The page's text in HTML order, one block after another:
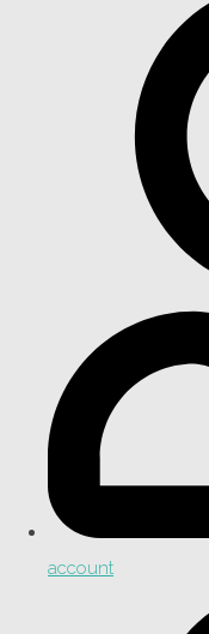
account